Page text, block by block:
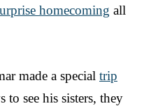
homecoming all
made a special trip
see his sisters, they